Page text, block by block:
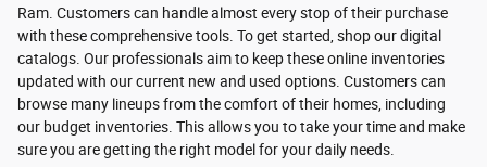
Ram. Customers can handle almost every stop of their purchase
with these comprehensive tools. To get started, shop our digital
catalogs. Our professionals aim to keep these online inventories
updated with our current new and used options. Customers can
browse many lineups from the comfort of their homes, including
our budget inventories. This allows you to take your time and make
sure you are getting the right model for your daily needs.